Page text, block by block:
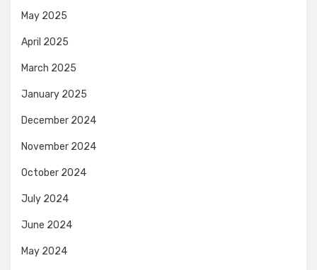
May 2025
April 2025
March 2025
January 2025
December 2024
November 2024
October 2024
July 2024
June 2024
May 2024